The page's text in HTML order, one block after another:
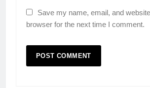
Save my name, email, and
browser for the next time I comment.